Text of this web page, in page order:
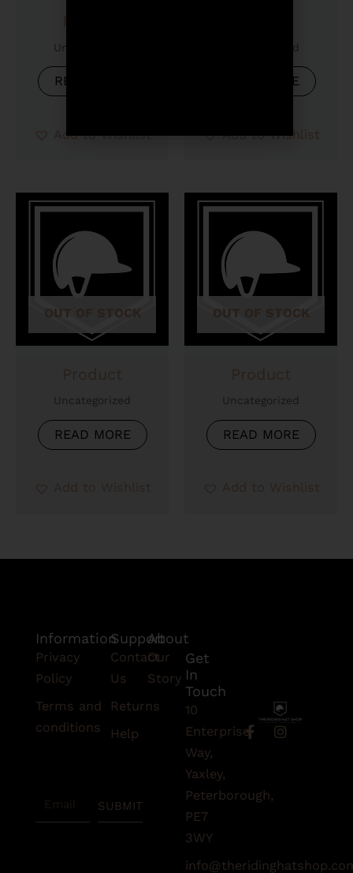
Uncategorized
READ MORE
Add to Wishlist
Uncategorized
READ MORE
Add to Wishlist
OUT OF STOCK
Uncategorized
READ MORE
OUT OF STOCK
Uncategorized
READ MORE
F
a
o
f
I
Support
Contact
Us
Returns
Help
About
Our
Story
Get
In
Touch
10
Enterprise
Way,
Yaxley,
Peterborough,
PE7
3WY
Information
Privacy
Policy
Terms and
conditions
SUBMIT